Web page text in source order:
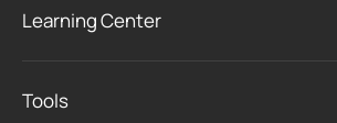
Learning Center
Tools